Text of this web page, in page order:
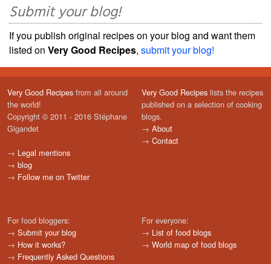
Submit your blog!
If you publish original recipes on your blog and want them
listed on Very Good Recipes, submit your blog!
Very Good Recipes from all around
the world!
Copyright © 2011 - 2016 Stéphane
Gigandet
→ Legal mentions
→ blog
→ Follow me on Twitter
Very Good Recipes lists the recipes
published on a selection of cooking
blogs.
→ About
→ Contact
For food bloggers:
→ Submit your blog
→ How it works?
→ Frequently Asked Questions
For everyone:
→ List of food blogs
→ World map of food blogs